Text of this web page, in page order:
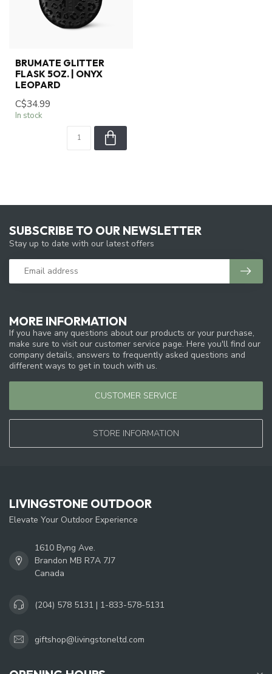
BRUMATE GLITTER
FLASK 5OZ. | ONYX
LEOPARD
C$34.99
In stock
MORE INFORMATION
If you have any questions about our products or your purchase,
make sure to visit our customer service page. Here you'll find our
company details, answers to frequently asked questions and
different ways to get in touch with us.
CUSTOMER SERVICE
STORE INFORMATION
SUBSCRIBE TO OUR NEWSLETTER
Stay up to date with our latest offers
LIVINGSTONE OUTDOOR
Elevate Your Outdoor Experience
1610 Byng Ave.
Brandon MB R7A 7J7
Canada
(204) 578 5131 | 1-833-578-5131
giftshop@livingstoneltd.com